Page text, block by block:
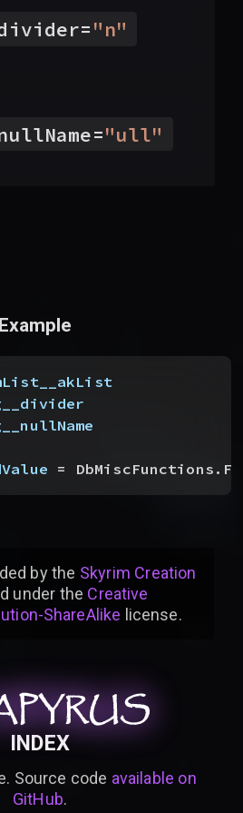
="n"
="ull"
=
bythe Skyrim Creation
under the Creative
ShareAlike license.
INDEX
Source code available on
GitHub.